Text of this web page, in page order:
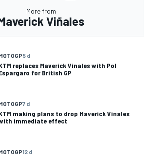
More from
Viñales
5 d
replaces Maverick Vinales with Pol
for British GP
7 d
making plans to drop Maverick Vinales
immediate effect
12 d